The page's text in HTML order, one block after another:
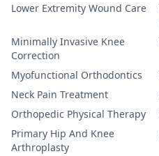
Lower Extremity Wound Care
Minimally Invasive Knee
Correction
Myofunctional Orthodontics
Neck Pain Treatment
Orthopedic Physical Therapy
Primary Hip And Knee
Arthroplasty